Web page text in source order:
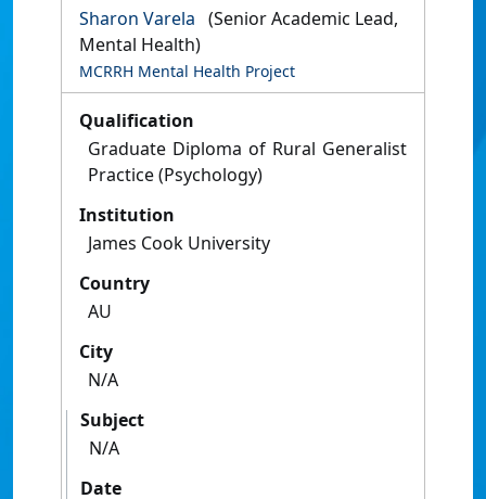
Sharon Varela (Senior Academic Lead,
Mental Health)
MCRRH Mental Health Project
Qualification
Graduate Diploma of Rural Generalist
Practice (Psychology)
Institution
James Cook University
Country
AU
City
N/A
Subject
N/A
Date